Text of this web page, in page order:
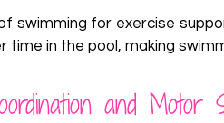
swimming for exercise
in the pool, making
and Motor